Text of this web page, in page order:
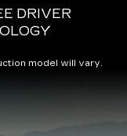
DRIVER
model will vary.